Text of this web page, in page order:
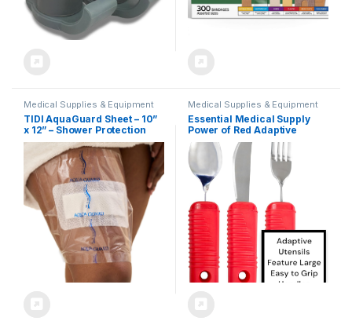
Medical Supplies & Equipment
TIDI AquaGuard Sheet – 10”
x 12” – Shower Protection
Sheet – Self-Adhesive
Moisture Barrier – Made
Without Latex – Wound Cover
For Showering – 7 Sheets
Per Package – Home
Medical Supplies (50011-
PKG)
Medical Supplies & Equipment
Essential Medical Supply
Power of Red Adaptive
Utensil Set – Bendable Fork,
Spoon, and Rocker Knife
with Large Soft Handles for
Arthritis, Orthopedic
Recover and Elderly
Individuals